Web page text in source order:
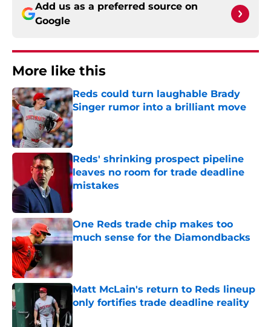
Add us as a preferred source on
Google
More like this
Reds could turn laughable Brady
Singer rumor into a brilliant move
Published by on Invalid Date
Reds' shrinking prospect pipeline
leaves no room for trade deadline
mistakes
Published by on Invalid Date
One Reds trade chip makes too
much sense for the Diamondbacks
Matt McLain's return to Reds lineup
only fortifies trade deadline reality
Published by on Invalid Date